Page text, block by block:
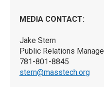
MEDIA CONTACT:
Jake Stern
Public Relations
781-801-8845
stern@masstech.org